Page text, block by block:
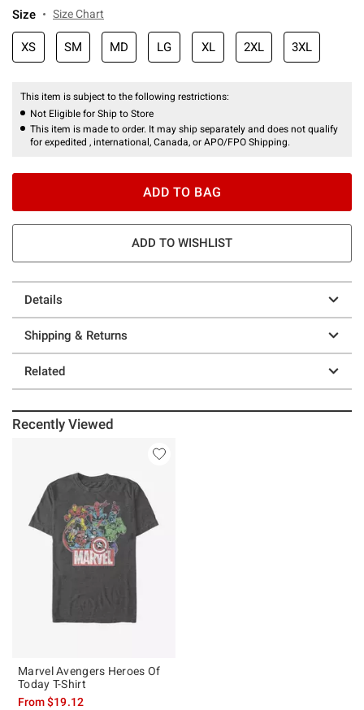
Size Size Chart
XS SM MD LG XL 2XL 3XL
This item is subject to the following restrictions:
Not Eligible for Ship to Store
This item is made to order. It may ship separately and does not qualify
for expedited , international, Canada, or APO/FPO Shipping.
ADD TO BAG
ADD TO WISHLIST
Details
Shipping & Returns
Related
Recently Viewed
Marvel Avengers Heroes Of
Today T-Shirt
From$19.12